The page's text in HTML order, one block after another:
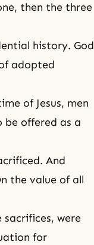
then the three
history. God
adopted
of Jesus, men
be offered as a
And
the value of all
were
for